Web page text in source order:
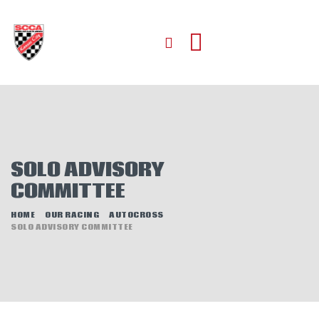
SOLO ADVISORY
COMMITTEE
HOME OUR RACING
AUTOCROSS
SOLO ADVISORY COMMITTEE
AUTOCROSS
RALLYCROSS
ROAD RALLY
NEWS